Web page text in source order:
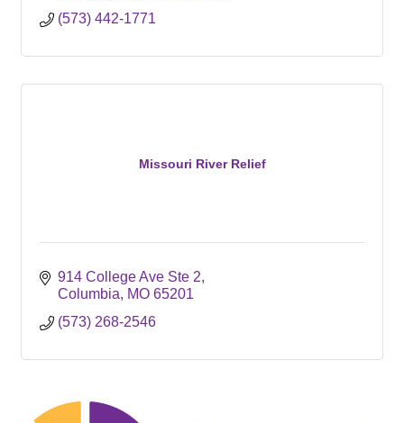
(573) 442-1771
Missouri River Relief
914 College Ave Ste 2
Columbia
MO 65201
(573) 268-2546